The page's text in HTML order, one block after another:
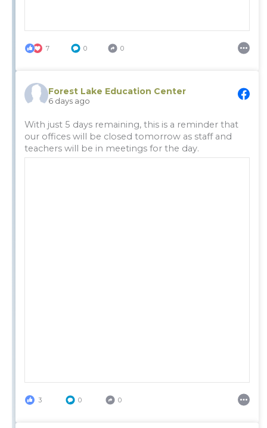
7 0 0
Forest Lake Education Center
6 days ago
With just 5 days remaining, this is a reminder that
our offices will be closed tomorrow as staff and
teachers will be in meetings for the day.
3 0 0